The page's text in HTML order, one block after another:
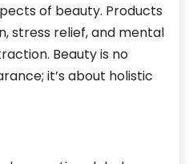
of beauty. Products
stress relief, and mental
Beauty is no
it’s about holistic